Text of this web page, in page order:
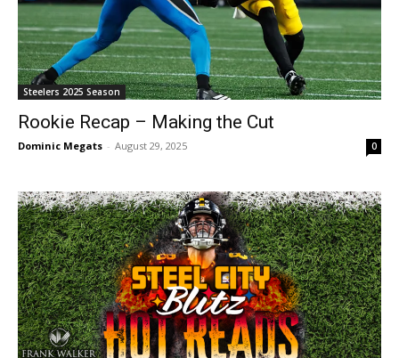
Steelers 2025 Season
Rookie Recap – Making the Cut
Dominic Megats - August 29, 2025 0